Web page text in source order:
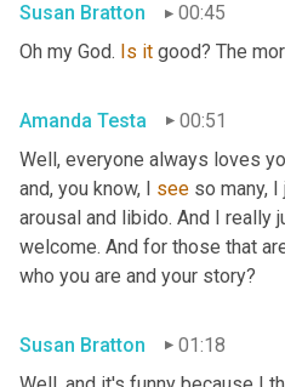
Susan Bratton
00:45
Oh my God. Is it good? The
Amanda Testa
00:51
Well, everyone always loves
and, you know, I see so many,
arousal and libido. And I really
welcome. And for those that
who you are and your story?
Susan Bratton
01:18